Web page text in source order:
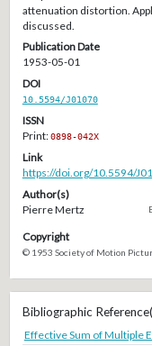
attenuation distortion.
discussed.
Publication Date
1953-05-01
DOI
10.5594/J01070
ISSN
Print:0898-042X
Link
https://doi.org/10.5594/
Author(s)
Pierre Mertz
Copyright
© 1953 Society of Motion
Bibliographic
Effective Sum of Multiple